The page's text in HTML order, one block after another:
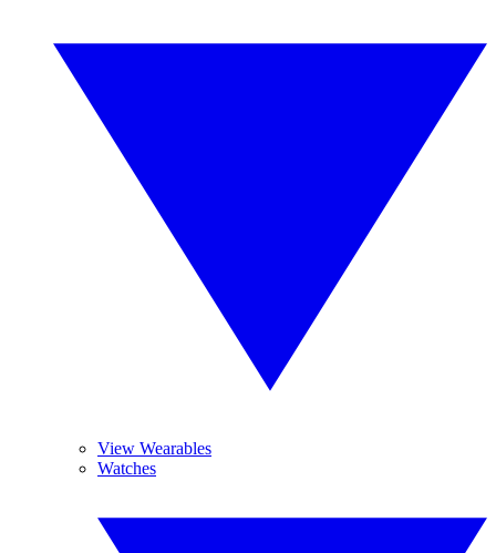
View Wearables
Watches